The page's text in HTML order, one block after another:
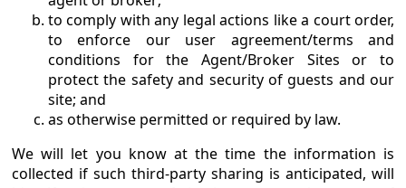
to comply with any legal actions like a court order,
to enforce our user agreement/terms and
conditions for the Agent/Broker Sites or to
protect the safety and security of guests and our
site; and
as otherwise permitted or required by law.
We will let you know at the time the information is
collected if such third-party sharing is anticipated, will